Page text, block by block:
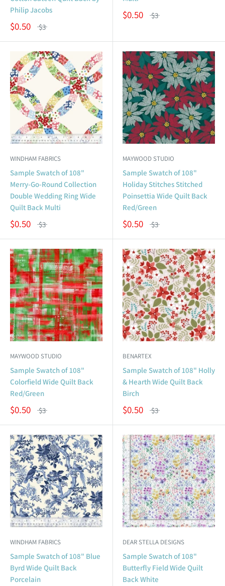
Philip Jacobs
$0.50 $3
$0.50 $3
WINDHAM FABRICS
Sample Swatch of 108"
Merry-Go-Round Collection
Double Wedding Ring Wide
Quilt Back Multi
$0.50 $3
MAYWOOD STUDIO
Sample Swatch of 108"
Holiday Stitches Stitched
Poinsettia Wide Quilt Back
Red/Green
$0.50 $3
MAYWOOD STUDIO
Sample Swatch of 108"
Colorfield Wide Quilt Back
Red/Green
$0.50 $3
BENARTEX
Sample Swatch of 108" Holly
& Hearth Wide Quilt Back
Birch
$0.50 $3
WINDHAM FABRICS
Sample Swatch of 108" Blue
Byrd Wide Quilt Back
Porcelain
DEAR STELLA DESIGNS
Sample Swatch of 108"
Butterfly Field Wide Quilt
Back White